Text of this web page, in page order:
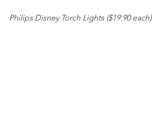
Philips Disney Torch Lights ($19.90 each)